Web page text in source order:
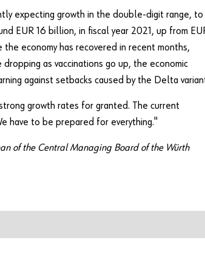
expecting growth in the double-digit range, to
EUR 16 billion, in fiscal year 2021, up from
economy has recovered in recent months,
as vaccinations go up, the economic
against setbacks caused by the Delta
growth rates for granted. The current
have to be prepared for everything."
of the Central Managing Board of the Würth